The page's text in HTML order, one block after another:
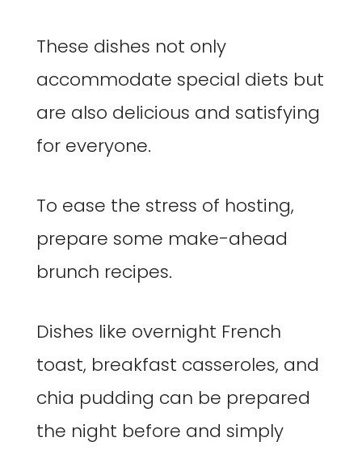
These dishes not only
accommodate special diets but
are also delicious and satisfying
for everyone.
To ease the stress of hosting,
prepare some make-ahead
brunch recipes.
Dishes like overnight French
toast, breakfast casseroles, and
chia pudding can be prepared
the night before and simply